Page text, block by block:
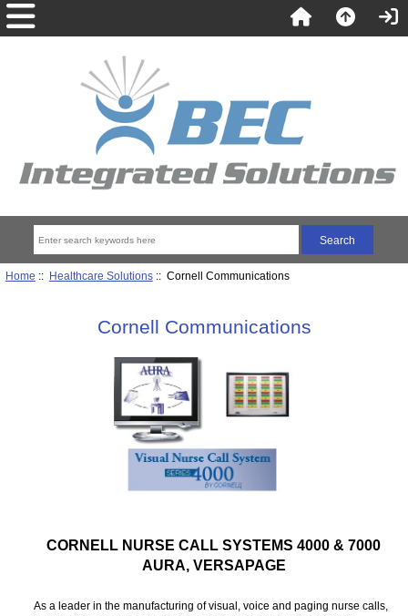
Home :: Healthcare Solutions:: Cornell Communications
Cornell Communications
CORNELL NURSE CALL SYSTEMS 4000 & 7000
AURA, VERSAPAGE
As a leader in the manufacturing of visual, voice and paging nurse calls,